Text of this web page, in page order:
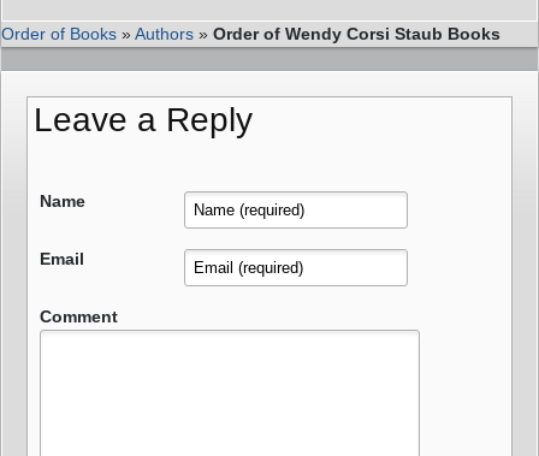
Order of Books »Authors » Order of Wendy Corsi Staub Books
Leave a Reply
Name
Email
Comment